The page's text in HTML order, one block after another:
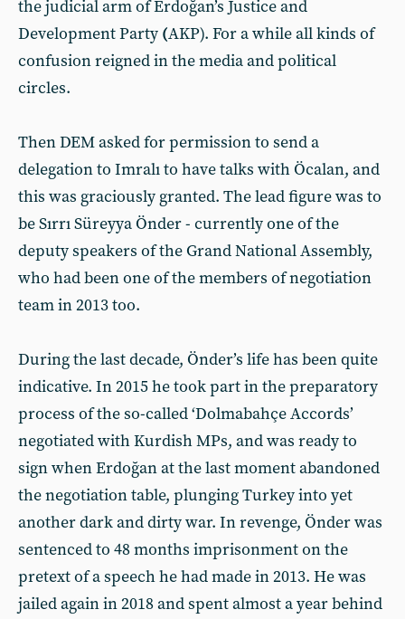
the judicial arm of Erdoğan’s Justice and
Development Party (AKP). For a while all kinds of
confusion reigned in the media and political
circles.
Then DEM asked for permission to send a
delegation to Imralı to have talks with Öcalan, and
this was graciously granted. The lead figure was to
be Sırrı Süreyya Önder - currently one of the
deputy speakers of the Grand National Assembly,
who had been one of the members of negotiation
team in 2013 too.
During the last decade, Önder’s life has been quite
indicative. In 2015 he took part in the preparatory
process of the so-called ‘Dolmabahçe Accords’
negotiated with Kurdish MPs, and was ready to
sign when Erdoğan at the last moment abandoned
the negotiation table, plunging Turkey into yet
another dark and dirty war. In revenge, Önder was
sentenced to 48 months imprisonment on the
pretext of a speech he had made in 2013. He was
jailed again in 2018 and spent almost a year behind